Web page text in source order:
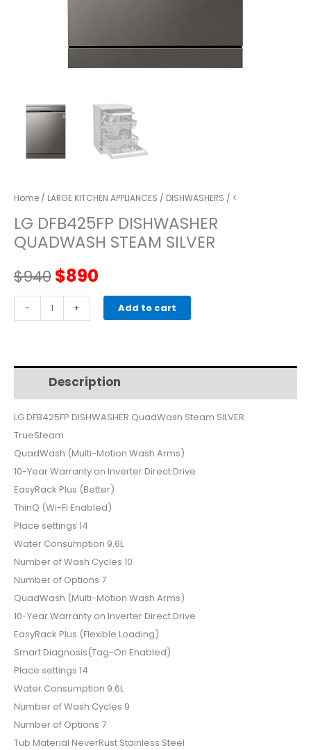
Home / LARGE KITCHEN APPLIANCES / DISHWASHERS / <
LG DFB425FP DISHWASHER
QUADWASH STEAM SILVER
$940Original
price
$940.
$890
price
$890.
-
DFB425FP
Steam
quantity
+ Add to cart
Description
LG DFB425FP DISHWASHER QuadWash Steam SILVER
TrueSteam
QuadWash (Multi-Motion Wash Arms)
10-Year Warranty on Inverter Direct Drive
EasyRack Plus (Better)
ThinQ (Wi-Fi Enabled)
Place settings 14
Water Consumption 9.6L
Number of Wash Cycles 10
Number of Options 7
QuadWash (Multi-Motion Wash Arms)
10-Year Warranty on Inverter Direct Drive
EasyRack Plus (Flexible Loading)
Smart Diagnosis(Tag-On Enabled)
Place settings 14
Water Consumption 9.6L
Number of Wash Cycles 9
Number of Options 7
Tub Material NeverRust Stainless Steel